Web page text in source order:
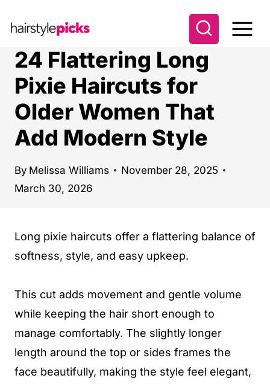
24 Flattering Long
Pixie Haircuts for
Older Women That
Add Modern Style
By Melissa Williams
November 28, 2025
March 30, 2026
Long pixie haircuts offer a flattering balance of
softness, style, and easy upkeep.
This cut adds movement and gentle volume
while keeping the hair short enough to
manage comfortably. The slightly longer
length around the top or sides frames the
face beautifully, making the style feel elegant,